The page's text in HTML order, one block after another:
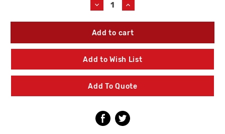
Decrease
Quantity
of
Champion
4"
Spring
Pop-
Sprinkler
Center
Strip
(No
CA)
Increase
Quantity
of
Champion
4"
Spring
Pop-
Sprinkler
Center
Strip
(No
CA)
Add to Wish List
Add To Quote